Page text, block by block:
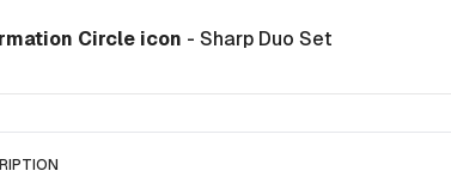
Circle icon - Sharp Duo Set